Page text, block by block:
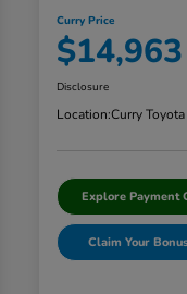
Curry Price
$14,963
Disclosure
Location:Curry Toyota
Explore Payment
Claim Your